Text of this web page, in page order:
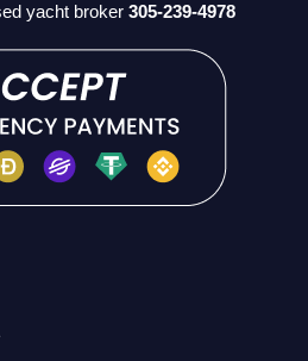
yacht broker305-239-4978